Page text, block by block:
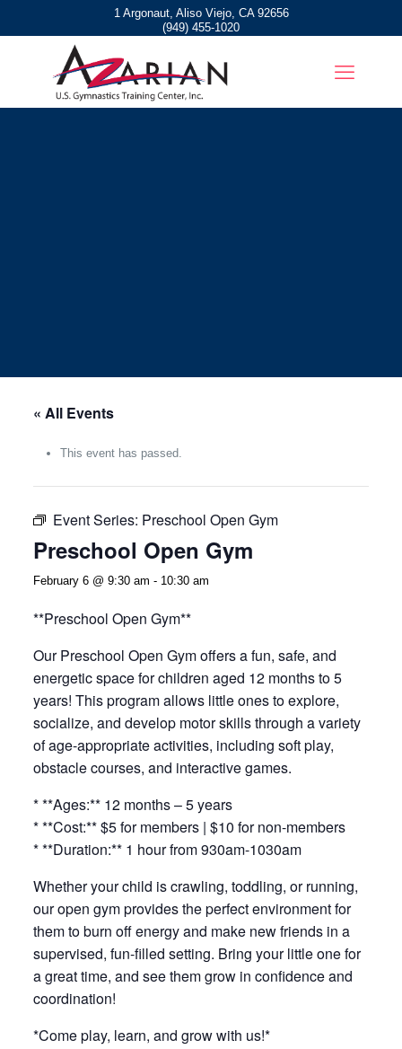
1 Argonaut, Aliso Viejo, CA 92656
(949) 455-1020
« All Events
This event has passed.
Event Series: Preschool Open Gym
Preschool Open Gym
February 6 @ 9:30 am - 10:30 am
**Preschool Open Gym**
Our Preschool Open Gym offers a fun, safe, and
energetic space for children aged 12 months to 5
years! This program allows little ones to explore,
socialize, and develop motor skills through a variety
of age-appropriate activities, including soft play,
obstacle courses, and interactive games.
* **Ages:** 12 months – 5 years
* **Cost:** $5 for members | $10 for non-members
* **Duration:** 1 hour from 930am-1030am
Whether your child is crawling, toddling, or running,
our open gym provides the perfect environment for
them to burn off energy and make new friends in a
supervised, fun-filled setting. Bring your little one for
a great time, and see them grow in confidence and
coordination!
*Come play, learn, and grow with us!*